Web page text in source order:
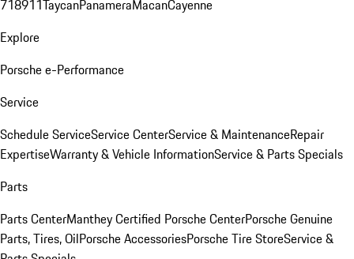
718911TaycanPanameraMacanCayenne
Explore
Porsche e-Performance
Service
Schedule ServiceService CenterService & MaintenanceRepair
ExpertiseWarranty & Vehicle InformationService & Parts Specials
Parts
Parts CenterManthey Certified Porsche CenterPorsche Genuine
Parts, Tires, OilPorsche AccessoriesPorsche Tire StoreService &